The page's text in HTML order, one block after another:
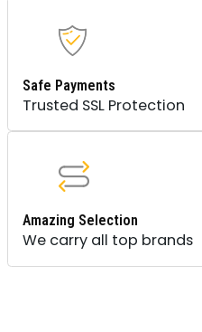
Safe Payments
Trusted SSL Protection
Amazing Selection
We carry all top brands